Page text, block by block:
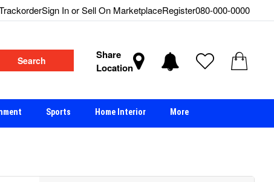
Sign In or Sell On MarketplaceRegister080-000-0000
Search
Share
Location
Sports Home Interior More